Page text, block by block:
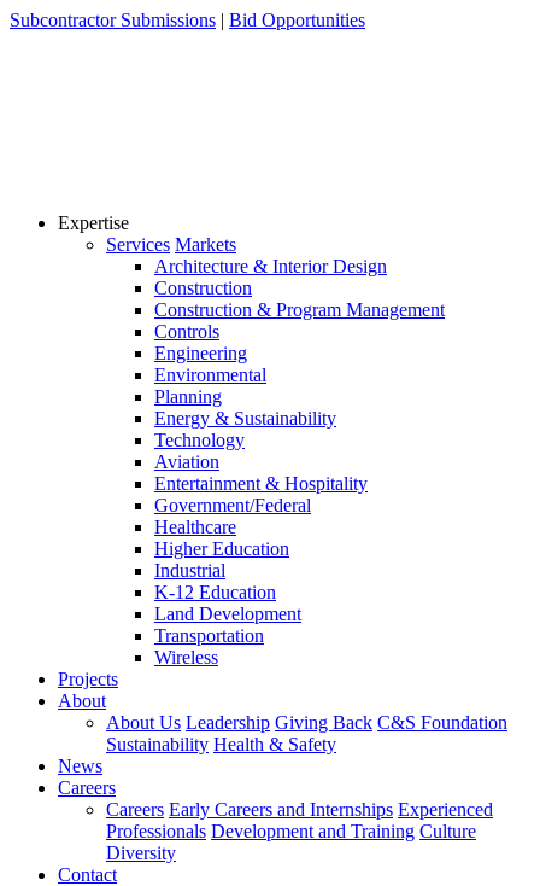
Skip
Subcontractor Submissions | Bid Opportunities
Expertise
Services Markets
Architecture & Interior Design
Construction
Construction & Program Management
Controls
Engineering
Environmental
Planning
Energy & Sustainability
Technology
Aviation
Entertainment & Hospitality
Government/Federal
Healthcare
Higher Education
Industrial
K-12 Education
Land Development
Transportation
Wireless
Projects
About
About Us Leadership Giving Back C&S Foundation
Sustainability Health & Safety
News
Careers
Careers Early Careers and Internships Experienced
Professionals Development and Training Culture
Diversity
Contact